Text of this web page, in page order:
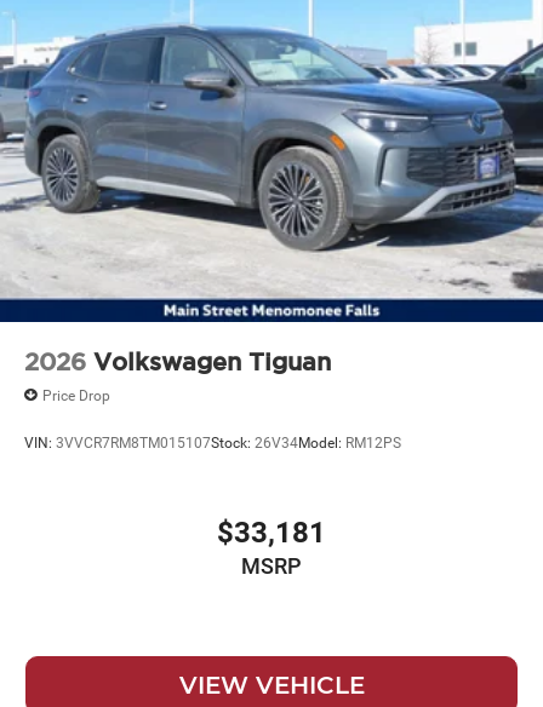
2026 Volkswagen Tiguan
Price Drop
VIN: 3VVCR7RM8TM015107Stock: 26V34Model: RM12PS
$33,181
MSRP
VIEW VEHICLE